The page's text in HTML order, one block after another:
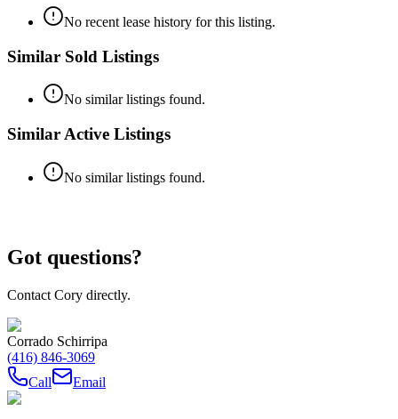
No recent lease history for this listing.
Similar Sold Listings
No similar listings found.
Similar Active Listings
No similar listings found.
Got questions?
Contact Cory directly.
Corrado Schirripa
(416) 846-3069
Call
Email